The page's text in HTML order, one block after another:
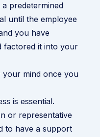
predetermined
until the employee
you have
factored it into your
your mind once you
is essential.
or representative
to have a support